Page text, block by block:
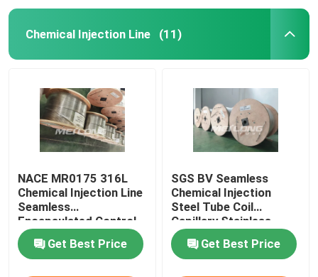
Chemical Injection Line (11)
NACE MR0175 316L
Chemical Injection Line
Seamless
Encapsulated Control
Line
Get Best Price
SGS BV Seamless
Chemical Injection
Steel Tube Coil
Capillary Stainless
Steel Coiled Tubing
Get Best Price